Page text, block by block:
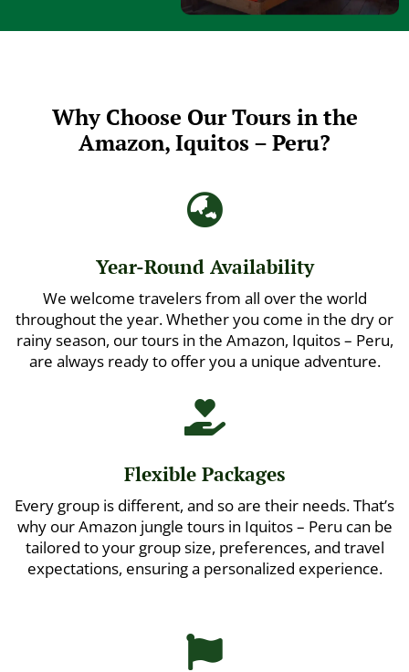
Why Choose Our Tours in the
Amazon, Iquitos – Peru?

Year-Round Availability
We welcome travelers from all over the world
throughout the year. Whether you come in the dry or
rainy season, our tours in the Amazon, Iquitos – Peru,
are always ready to offer you a unique adventure.

Flexible Packages
Every group is different, and so are their needs. That’s
why our Amazon jungle tours in Iquitos – Peru can be
tailored to your group size, preferences, and travel
expectations, ensuring a personalized experience.
